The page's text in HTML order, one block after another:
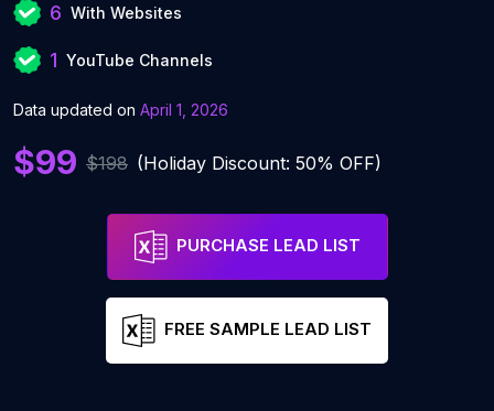
6 With Websites
1 YouTube Channels
Data updated on April 1, 2026
$99 $198 (Holiday Discount: 50% OFF)
PURCHASE LEAD LIST
FREE SAMPLE LEAD LIST